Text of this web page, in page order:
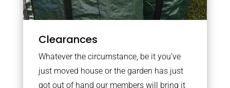
Clearances
Whatever the circumstance, be it you’ve
just moved house or the garden has just
got out of hand our members will bring it